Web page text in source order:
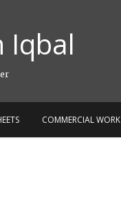
Iqbal
COMMERCIAL WORK